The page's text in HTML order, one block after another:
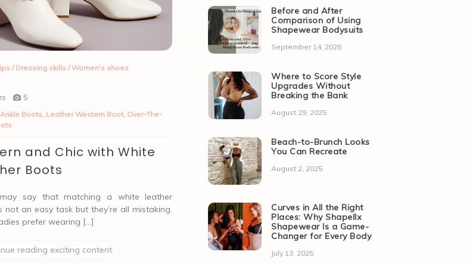
/ Dressing skills/Women's shoes
5
Ankle Boots, Leather Western Boot, Over-The-
and Chic with White
Boots
say that matching a white leather
not an easy task but they’re all mistaking.
prefer wearing […]
reading exciting content
Before and After
Comparison of Using
Shapewear Bodysuits
September 14, 2025
Where to Score Style
Upgrades Without
Breaking the Bank
August 29, 2025
Beach-to-Brunch Looks
You Can Recreate
August 2, 2025
Curves in All the Right
Places: Why Shapellx
Shapewear Is a Game-
Changer for Every Body
July 13, 2025